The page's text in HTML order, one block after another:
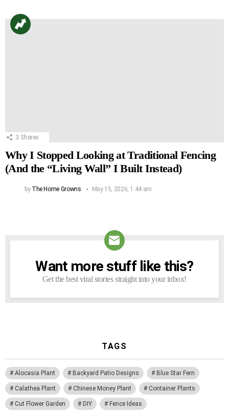
3 Shares
Why I Stopped Looking at Traditional Fencing
(And the “Living Wall” I Built Instead)
by The Home Growns May 15, 2026, 1:44 am
NEWSLETTER
Want more stuff like this?
Get the best viral stories straight into your inbox!
TAGS
Alocasia Plant Backyard Patio Designs Blue Star Fern
Calathea Plant Chinese Money Plant Container Plants
Cut Flower Garden DIY Fence Ideas